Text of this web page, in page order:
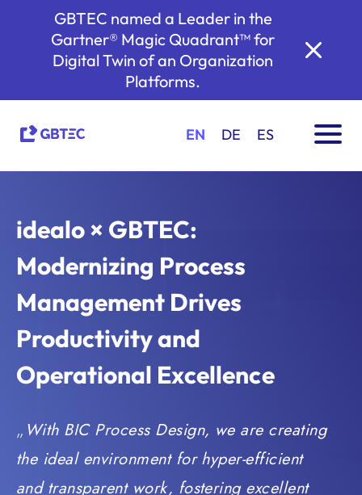
GBTEC named a Leader in the
Gartner® Magic Quadrant™ for
Digital Twin of an Organization
Platforms.
EN DE ES
idealo × GBTEC:
Modernizing Process
Management Drives
Productivity and
Operational Excellence
With BIC Process Design, we are creating
the ideal environment for hyper-efficient
and transparent work, fostering excellent